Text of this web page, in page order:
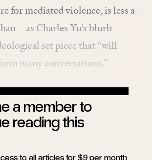
for mediated violence, is less a
Charles Yu’s blurb
set piece that “will
many conversations.”
a member to
reading this
to all articles for $9 per month